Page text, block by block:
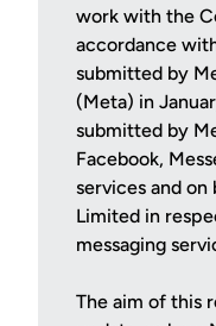
work with the
accordance
submitted by
(Meta) in
submitted by
Facebook,
services and
Limited in
messaging
The aim of this